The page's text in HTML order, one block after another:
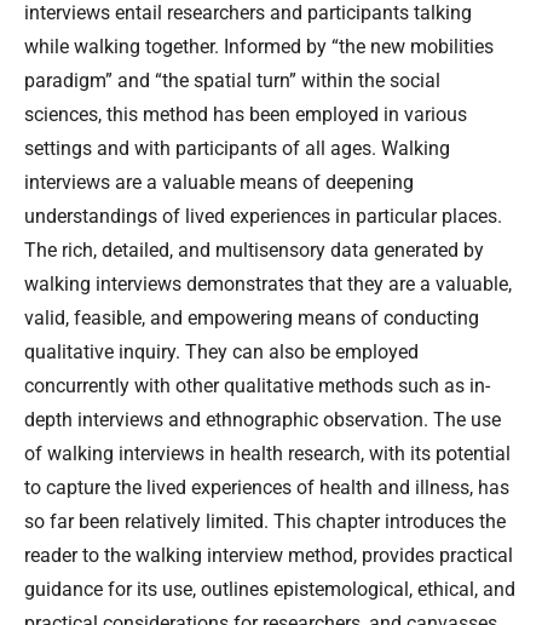
interviews entail researchers and participants talking
while walking together. Informed by “the new mobilities
paradigm” and “the spatial turn” within the social
sciences, this method has been employed in various
settings and with participants of all ages. Walking
interviews are a valuable means of deepening
understandings of lived experiences in particular places.
The rich, detailed, and multisensory data generated by
walking interviews demonstrates that they are a valuable,
valid, feasible, and empowering means of conducting
qualitative inquiry. They can also be employed
concurrently with other qualitative methods such as in-
depth interviews and ethnographic observation. The use
of walking interviews in health research, with its potential
to capture the lived experiences of health and illness, has
so far been relatively limited. This chapter introduces the
reader to the walking interview method, provides practical
guidance for its use, outlines epistemological, ethical, and